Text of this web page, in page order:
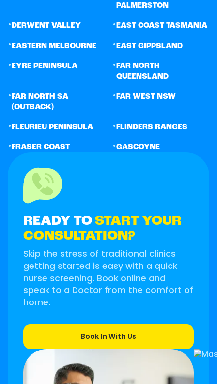
PALMERSTON
•DERWENT VALLEY •EAST COAST TASMANIA
• EASTERN MELBOURNE • EAST GIPPSLAND
• EYRE PENINSULA • FAR NORTH
QUEENSLAND
• FAR NORTH SA
(OUTBACK)
• FAR WEST NSW
• FLEURIEU PENINSULA • FLINDERS RANGES
•FRASER COAST •GASCOYNE
READY TO START YOUR
CONSULTATION?
Skip the stress of traditional clinics
getting started is easy with a quick
nurse screening. Book online and
speak to a Doctor from the comfort of
home.
Book In With Us